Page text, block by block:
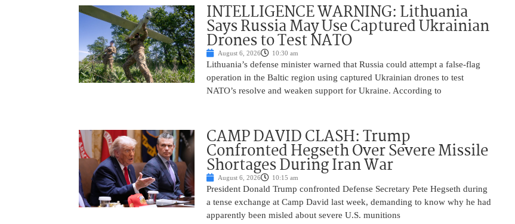
INTELLIGENCE WARNING: Lithuania
Says Russia May Use Captured Ukrainian
Drones to Test NATO
August 6, 2026 10:30 am
Lithuania’s defense minister warned that Russia could attempt a false-flag
operation in the Baltic region using captured Ukrainian drones to test
NATO’s resolve and weaken support for Ukraine. According to
CAMP DAVID CLASH: Trump
Confronted Hegseth Over Severe Missile
Shortages During Iran War
August 6, 2026 10:15 am
President Donald Trump confronted Defense Secretary Pete Hegseth during
a tense exchange at Camp David last week, demanding to know why he had
apparently been misled about severe U.S. munitions